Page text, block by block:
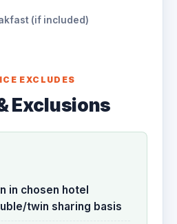
(if included)
EXCLUDES
Exclusions
in chosen hotel
twin sharing basis